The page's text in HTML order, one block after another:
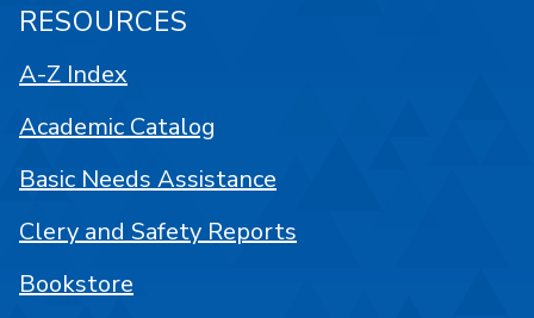
RESOURCES
A-Z Index
Academic Catalog
Basic Needs Assistance
Clery and Safety Reports
Bookstore